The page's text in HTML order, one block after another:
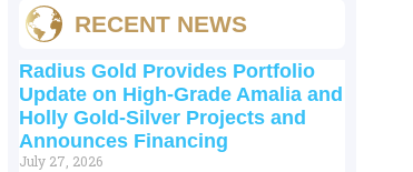
RECENT NEWS
Radius Gold Provides Portfolio
Update on High-Grade Amalia and
Holly Gold-Silver Projects and
Announces Financing
July 27, 2026